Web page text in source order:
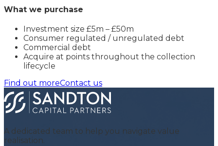
What we purchase
Investment size £5m – £50m
Consumer regulated / unregulated debt
Commercial debt
Acquire at points throughout the collection
lifecycle
Find out moreContact us
A dedicated team to help you navigate value
realisation.